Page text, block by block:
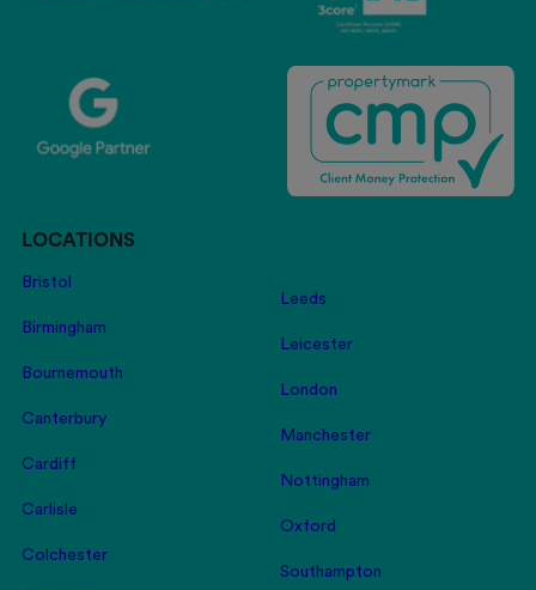
LOCATIONS
Bristol
Birmingham
Bournemouth
Canterbury
Cardiff
Carlisle
Colchester
Leeds
Leicester
London
Manchester
Nottingham
Oxford
Southampton